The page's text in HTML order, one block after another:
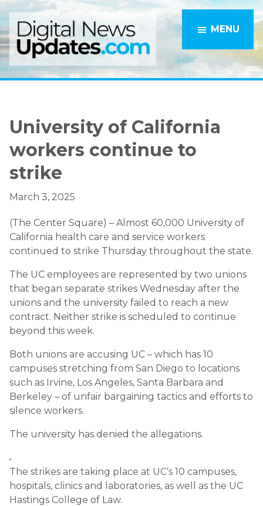
Skip
to
main
content
Skip
to
primary
sidebar
MENU
University of California
workers continue to
strike
March 3, 2025
(The Center Square) – Almost 60,000 University of
California health care and service workers
continued to strike Thursday throughout the state.
The UC employees are represented by two unions
that began separate strikes Wednesday after the
unions and the university failed to reach a new
contract. Neither strike is scheduled to continue
beyond this week.
Both unions are accusing UC – which has 10
campuses stretching from San Diego to locations
such as Irvine, Los Angeles, Santa Barbara and
Berkeley – of unfair bargaining tactics and efforts to
silence workers.
The university has denied the allegations.
The strikes are taking place at UC’s 10 campuses,
hospitals, clinics and laboratories, as well as the UC
Hastings College of Law.